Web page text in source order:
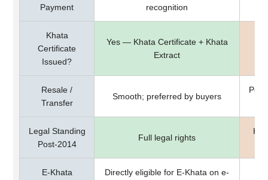
Payment
recognition
Khata
Certificate
Issued?
Yes — Khata Certificate + Khata
Extract
Resale /
Transfer
Smooth; preferred by buyers
Legal Standing
Post-2014
Full legal rights
E-Khata
Directly eligible for E-Khata on e-